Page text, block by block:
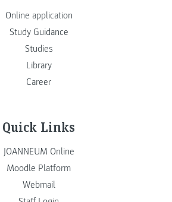
Online application
Study Guidance
Studies
Library
Career
Quick Links
JOANNEUM Online
Moodle Platform
Webmail